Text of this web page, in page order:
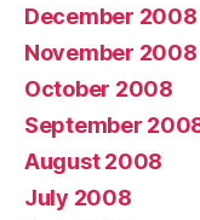
December 2008
November 2008
October 2008
September
August 2008
July 2008